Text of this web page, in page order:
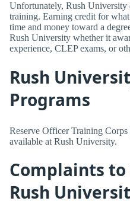
Unfortunately, Rush
training. Earning credit for
time and money toward a
Rush University whether it
experience, CLEP exams, or
Rush
Programs
Reserve Officer Training
available at Rush University.
Complaints to
Rush